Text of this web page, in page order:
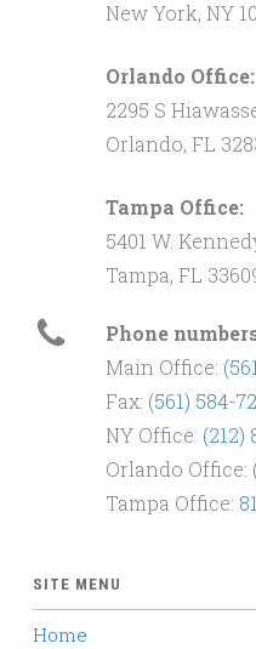
New York, NY
Orlando Office:
2295 S
Orlando, FL
Tampa Office:
5401 W.
Tampa, FL
Phone
Main Office:
Fax: (561) 584-
NY Office: (212)
Orlando Office:
Tampa Office:
SITE MENU
Home